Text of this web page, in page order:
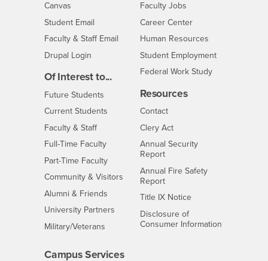
Canvas
Student Email
Faculty & Staff Email
Drupal Login
Of Interest to...
Future Students
Current Students
Faculty & StaffInterests
Full-Time FacultyInterests
Part-Time FacultyInterests
Community & Visitors Interests
Alumni & Friends
University Partners Interests
Military/Veterans
Faculty Jobs
Career Center- CSUSB
Human Resources
Student Employment
Federal Work Study
Resources
ContactCSUSB
Clery Act
Annual Security
Report
Annual Fire Safety
Report
Title IX Notice- CSUSB
Disclosure of
Consumer Information
Campus Services